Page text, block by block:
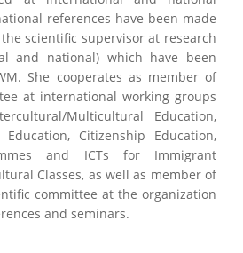
references have been made
scientific supervisor at research
and national) which have been
She cooperates as member of
at international working groups
Multicultural Education,
Citizenship Education,
and ICTs for Immigrant
Classes, as well as member of
committee at the organization
and seminars.